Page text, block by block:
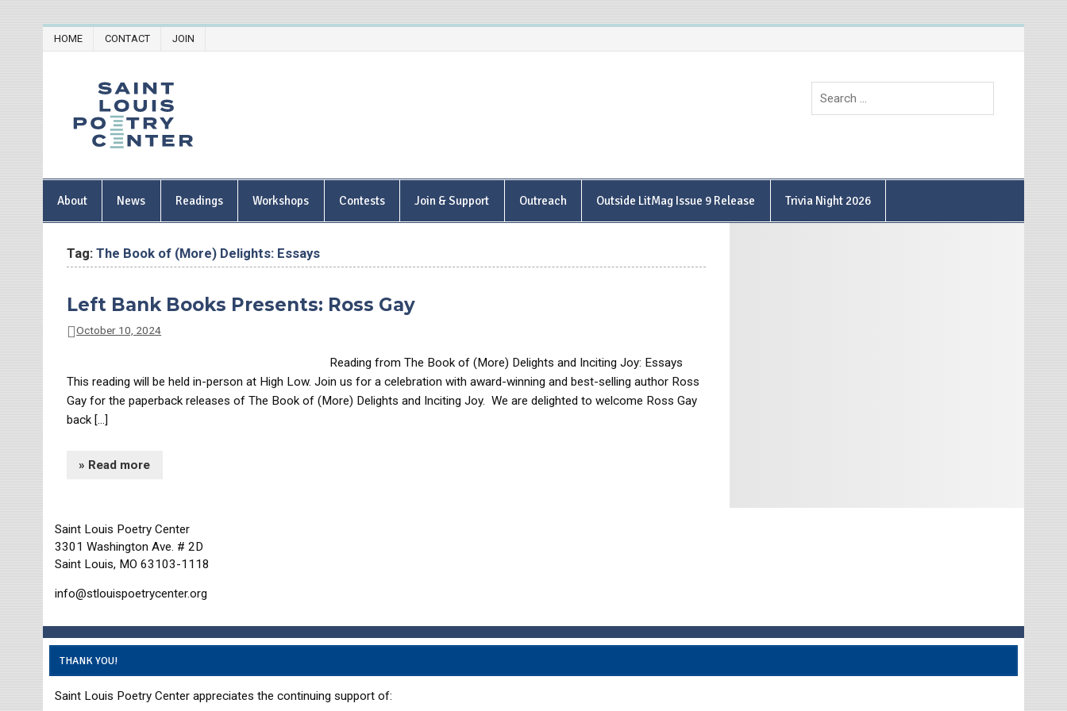
HOME CONTACT JOIN
About News Readings Workshops Contests Join & Support Outreach Outside LitMag Issue 9 Release Trivia Night 2026
Tag:The Book of (More) Delights: Essays
Left Bank Books Presents: Ross Gay
October 10, 2024
Reading from The Book of (More) Delights and Inciting Joy: Essays
This reading will be held in-person at High Low. Join us for a celebration with award-winning and best-selling author Ross
Gay for the paperback releases of The Book of (More) Delights and Inciting Joy. We are delighted to welcome Ross Gay
back […]
» Read more
Saint Louis Poetry Center
3301 Washington Ave. # 2D
Saint Louis, MO 63103-1118
info@stlouispoetrycenter.org
THANK YOU!
Saint Louis Poetry Center appreciates the continuing support of: